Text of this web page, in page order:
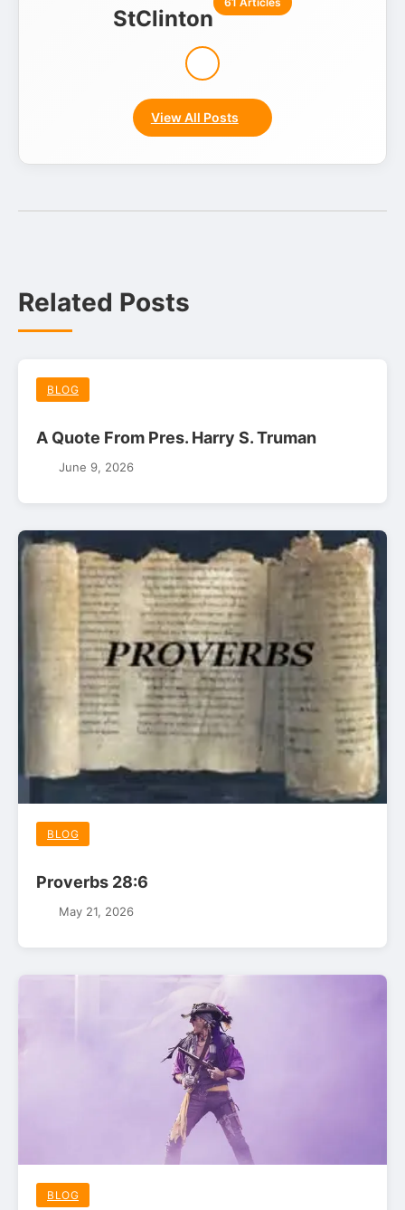
StClinton
View All Posts
Related Posts
BLOG
A Quote From Pres. Harry S. Truman
June 9, 2026
BLOG
Proverbs 28:6
May 21, 2026
BLOG